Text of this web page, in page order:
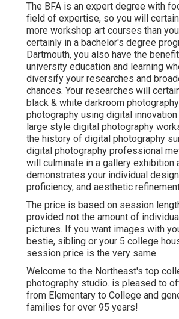
The BFA is an expert degree with
field of expertise, so you will
more workshop art courses than
certainly in a bachelor's degree
Dartmouth, you also have the
university education and learning
diversify your researches and
chances. Your researches will
black & white darkroom
photography using digital
large style digital photography
the history of digital photography
digital photography professional
will culminate in a gallery exhibition
demonstrates your individual
proficiency, and aesthetic
The price is based on session
provided not the amount of
pictures. If you want images with
bestie, sibling or your 5 college
session price is the very same.
Welcome to the Northeast's top
photography studio. is pleased to
from Elementary to College and
families for over 95 years!